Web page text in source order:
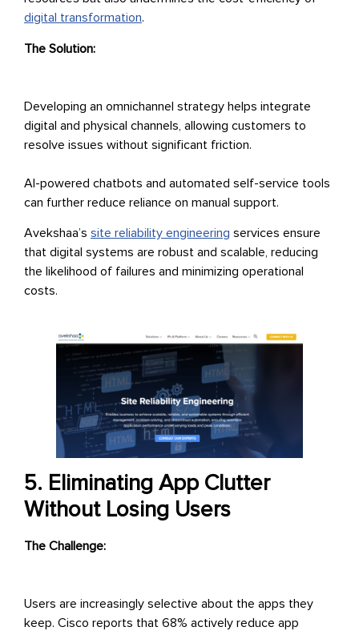
digital transformation.
The Solution:
Developing an omnichannel strategy helps integrate
digital and physical channels, allowing customers to
resolve issues without significant friction.
AI-powered chatbots and automated self-service tools
can further reduce reliance on manual support.
Avekshaa’s site reliability engineering services ensure
that digital systems are robust and scalable, reducing
the likelihood of failures and minimizing operational
costs.
5. Eliminating App Clutter
Without Losing Users
The Challenge:
Users are increasingly selective about the apps they
keep. Cisco reports that 68% actively reduce app